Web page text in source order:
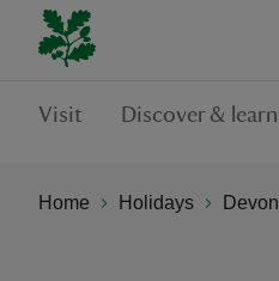
Visit Discover & learn
Home Holidays Devon